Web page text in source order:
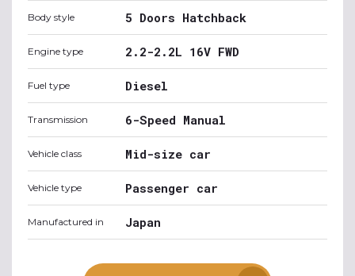
Body style 5 Doors Hatchback
Engine type 2.2-2.2L 16V FWD
Fuel type Diesel
Transmission 6-Speed Manual
Vehicle class Mid-size car
Vehicle type Passenger car
Manufactured in Japan